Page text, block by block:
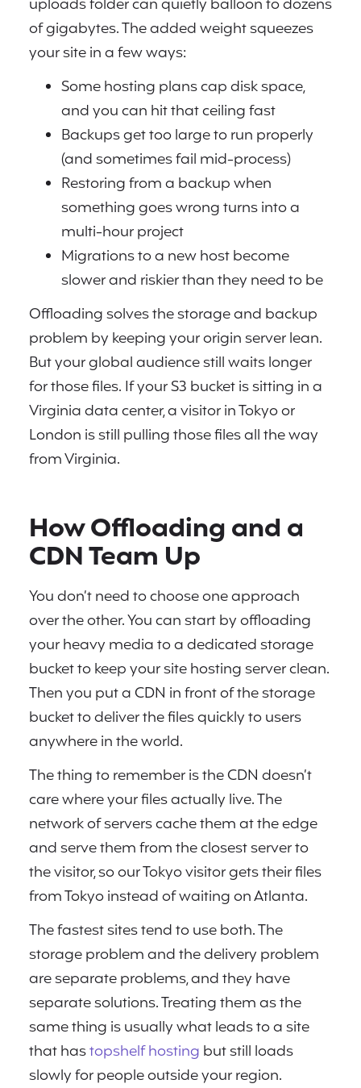
of gigabytes. The added weight squeezes
your site in a few ways:
Some hosting plans cap disk space,
and you can hit that ceiling fast
Backups get too large to run properly
(and sometimes fail mid-process)
Restoring from a backup when
something goes wrong turns into a
multi-hour project
Migrations to a new host become
slower and riskier than they need to be
Offloading solves the storage and backup
problem by keeping your origin server lean.
But your global audience still waits longer
for those files. If your S3 bucket is sitting in a
Virginia data center, a visitor in Tokyo or
London is still pulling those files all the way
from Virginia.
How Offloading and a
CDN Team Up
You don’t need to choose one approach
over the other. You can start by offloading
your heavy media to a dedicated storage
bucket to keep your site hosting server clean.
Then you put a CDN in front of the storage
bucket to deliver the files quickly to users
anywhere in the world.
The thing to remember is the CDN doesn’t
care where your files actually live. The
network of servers cache them at the edge
and serve them from the closest server to
the visitor, so our Tokyo visitor gets their files
from Tokyo instead of waiting on Atlanta.
The fastest sites tend to use both. The
storage problem and the delivery problem
are separate problems, and they have
separate solutions. Treating them as the
same thing is usually what leads to a site
that hastopshelf hosting but still loads
slowly for people outside your region.